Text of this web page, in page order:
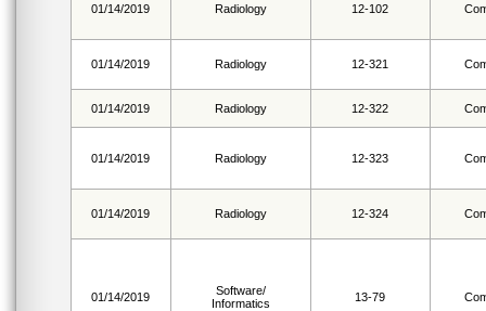
01/14/2019 Radiology 12-102
01/14/2019 Radiology 12-321
01/14/2019 Radiology 12-322
01/14/2019 Radiology 12-323
01/14/2019 Radiology 12-324
01/14/2019
Software/
Informatics
13-79